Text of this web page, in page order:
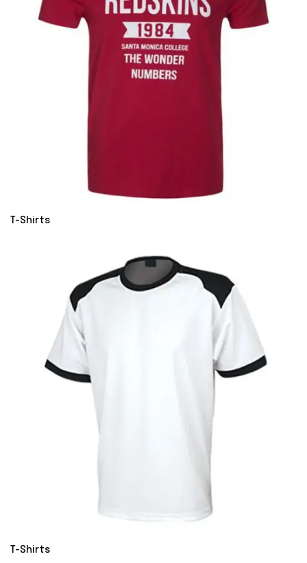
T-Shirts
T-Shirts